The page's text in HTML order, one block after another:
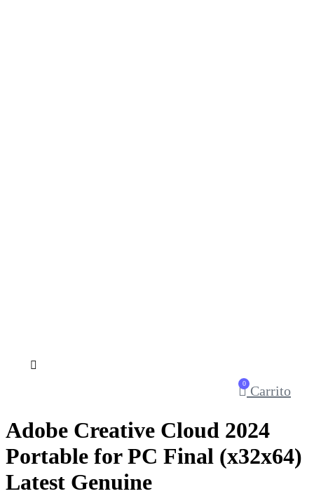
0 Carrito
Adobe Creative Cloud 2024
Portable for PC Final (x32x64)
Latest Genuine